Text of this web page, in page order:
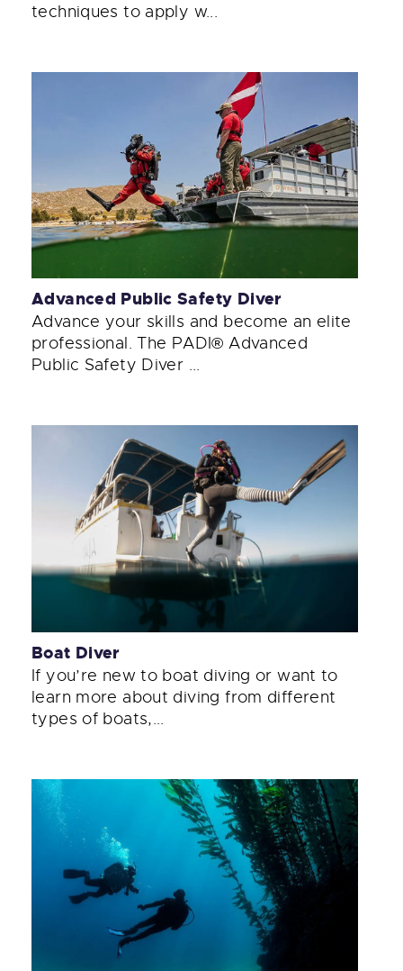
techniques to apply w...
Advanced Public Safety Diver
Advance your skills and become an elite
professional. The PADI® Advanced
Public Safety Diver ...
Boat Diver
If you’re new to boat diving or want to
learn more about diving from different
types of boats,...